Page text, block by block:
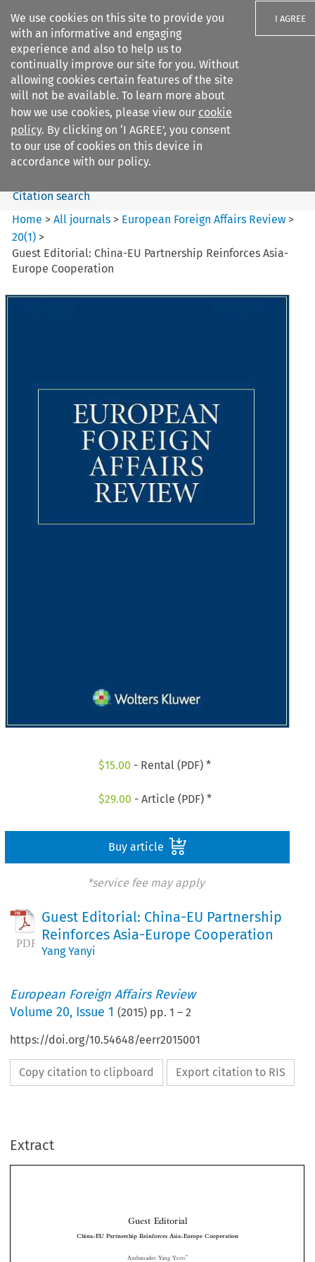
We use cookies on this site to provide you
with an informative and engaging
experience and also to help us to
continually improve our site for you. Without
allowing cookies certain features of the site
will not be available. To learn more about
how we use cookies, please view our cookie
policy. By clicking on ‘I AGREE’, you consent
to our use of cookies on this device in
accordance with our policy.
I AGREE
Search filters
European Foreign Affairs
Review
Search content
Citation search
Home >All journals > European Foreign Affairs Review >
20(1) >
Guest Editorial: China-EU Partnership Reinforces Asia-
Europe Cooperation
$15.00 - Rental (PDF) *
$29.00 - Article (PDF) *
Buy article
*service fee may apply
Guest Editorial: China-EU Partnership
Reinforces Asia-Europe Cooperation
Yang Yanyi
European Foreign Affairs Review
Volume20, Issue 1 (2015) pp.1 –2
https://doi.org/10.54648/eerr2015001
Copy citation to clipboard Export citation to RIS
Extract


 

Ambassador Yang Y ANYI
(ASEM)Summit in Milan this October. Since the first such summit took place 18